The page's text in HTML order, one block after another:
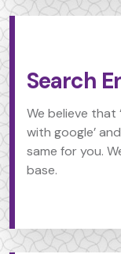
Search
We believe that
with google’
same for you.
base.